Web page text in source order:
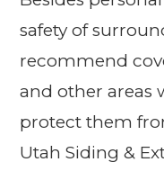
safety of
recommend
and other areas
protect them
Utah Siding &